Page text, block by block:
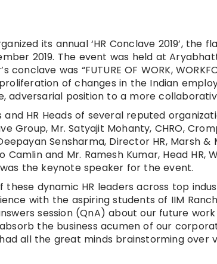
its annual ‘HR Conclave 2019’, the
2019. The event was held at
was “FUTURE OF WORK,
of changes in the Indian
position to a more
HR Heads of several reputed
Group, Mr. Satyajit Mohanty, CHRO,
Sensharma, Director HR, Marsh &
Camlin and Mr. Ramesh Kumar, Head HR,
was the keynote speaker for the event.
dynamic HR leaders across top
with the aspiring students of IIM
session (QnA) about our future
the business acumen of our
all the great minds brainstorming over